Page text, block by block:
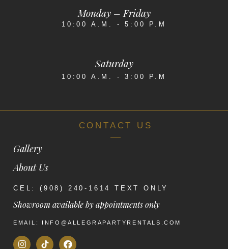
Monday – Friday
10:00 A.M. - 5:00 P.M
Saturday
10:00 A.M. - 3:00 P.M
CONTACT US
Gallery
About Us
CEL: (908) 240-1614 TEXT ONLY
Showroom available by appointments only
EMAIL: INFO@ALLEGRAPARTYRENTALS.COM